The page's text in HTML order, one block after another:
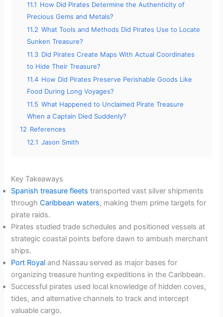
11.1 How Did Pirates Determine the Authenticity of
Precious Gems and Metals?
11.2 What Tools and Methods Did Pirates Use to Locate
Sunken Treasure?
11.3 Did Pirates Create Maps With Actual Coordinates
to Hide Their Treasure?
11.4 How Did Pirates Preserve Perishable Goods Like
Food During Long Voyages?
11.5 What Happened to Unclaimed Pirate Treasure
When a Captain Died Suddenly?
12 References
12.1 Jason Smith
Key Takeaways
Spanish treasure fleets transported vast silver shipments
throughCaribbean waters, making them prime targets for
pirate raids.
Pirates studied trade schedules and positioned vessels at
strategic coastal points before dawn to ambush merchant
ships.
Port Royal and Nassau served as major bases for
organizing treasure hunting expeditions in the Caribbean.
Successful pirates used local knowledge of hidden coves,
tides, and alternative channels to track and intercept
valuable cargo.